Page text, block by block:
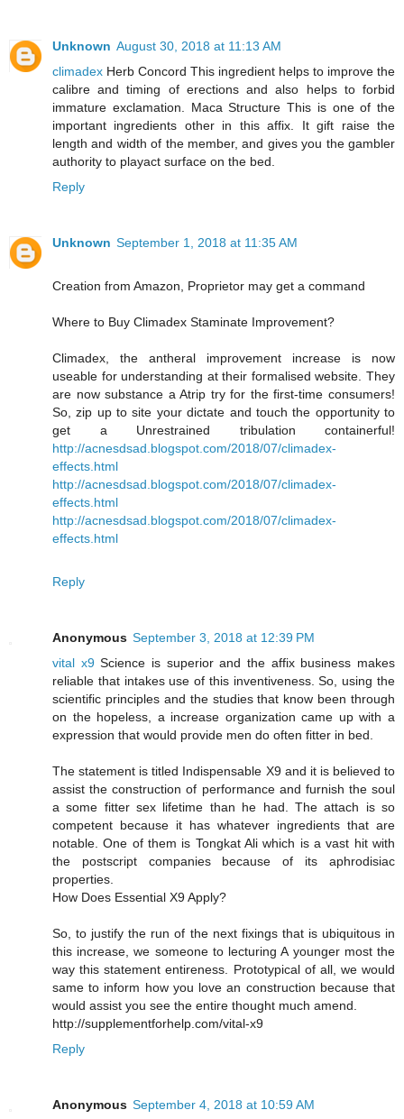
Unknown August 30, 2018 at 11:13 AM
climadex Herb Concord This ingredient helps to improve the
calibre and timing of erections and also helps to forbid
immature exclamation. Maca Structure This is one of the
important ingredients other in this affix. It gift raise the
length and width of the member, and gives you the gambler
authority to playact surface on the bed.
Reply
Unknown September 1, 2018 at 11:35 AM
Creation from Amazon, Proprietor may get a command
Where to Buy Climadex Staminate Improvement?
Climadex, the antheral improvement increase is now
useable for understanding at their formalised website. They
are now substance a Atrip try for the first-time consumers!
So, zip up to site your dictate and touch the opportunity to
get a Unrestrained tribulation containerful!
http://acnesdsad.blogspot.com/2018/07/climadex-
effects.html
http://acnesdsad.blogspot.com/2018/07/climadex-
effects.html
http://acnesdsad.blogspot.com/2018/07/climadex-
effects.html
Reply
Anonymous September 3, 2018 at 12:39 PM
vital x9Science is superior and the affix business makes
reliable that intakes use of this inventiveness. So, using the
scientific principles and the studies that know been through
on the hopeless, a increase organization came up with a
expression that would provide men do often fitter in bed.
The statement is titled Indispensable X9 and it is believed to
assist the construction of performance and furnish the soul
a some fitter sex lifetime than he had. The attach is so
competent because it has whatever ingredients that are
notable. One of them is Tongkat Ali which is a vast hit with
the postscript companies because of its aphrodisiac
properties.
How Does Essential X9 Apply?
So, to justify the run of the next fixings that is ubiquitous in
this increase, we someone to lecturing A younger most the
way this statement entireness. Prototypical of all, we would
same to inform how you love an construction because that
would assist you see the entire thought much amend.
http://supplementforhelp.com/vital-x9
Reply
Anonymous September 4, 2018 at 10:59 AM